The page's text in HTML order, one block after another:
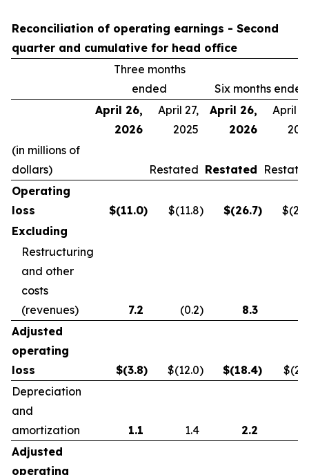
Reconciliation of operating earnings - Second
quarter and cumulative for head office
Three months
ended
Six months ended
April 26,
2026
April 27,
2025
April 26,
2026
April
(in millions of
dollars)
Restated Restated
Operating
loss
$(11.0) $(11.8) $(26.7)
Excluding
Restructuring
and other
costs
(revenues)
7.2 (0.2) 8.3
Adjusted
operating
loss
$(3.8) $(12.0) $(18.4)
Depreciation
and
amortization
1.1 1.4 2.2
Adjusted
operating